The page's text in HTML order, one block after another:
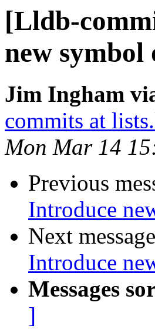
[Lldb-
new
Jim Ingham
commits at
Mon Mar 14
Previous
Introduce
Next
Introduce
Messages
]